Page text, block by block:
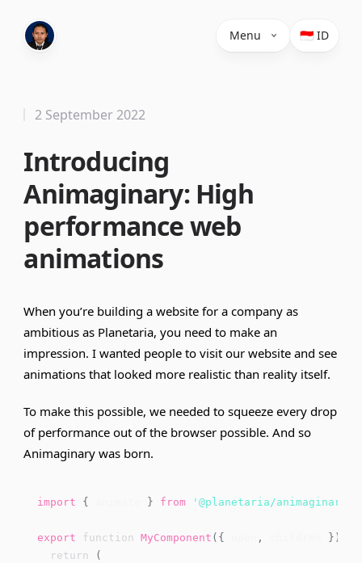
Menu 🇮🇩 ID
Introducing
Animaginary: High
performance web
animations
2 September 2022
When you’re building a website for a company as
ambitious as Planetaria, you need to make an
impression. I wanted people to visit our website and see
animations that looked more realistic than reality itself.
To make this possible, we needed to squeeze every drop
of performance out of the browser possible. And so
Animaginary was born.
import { } from '@planetaria/animaginary'
export function MyComponent ( { , } )
return
(